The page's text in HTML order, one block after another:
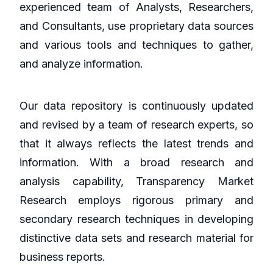
experienced team of Analysts, Researchers,
and Consultants, use proprietary data sources
and various tools and techniques to gather,
and analyze information.
Our data repository is continuously updated
and revised by a team of research experts, so
that it always reflects the latest trends and
information. With a broad research and
analysis capability, Transparency Market
Research employs rigorous primary and
secondary research techniques in developing
distinctive data sets and research material for
business reports.